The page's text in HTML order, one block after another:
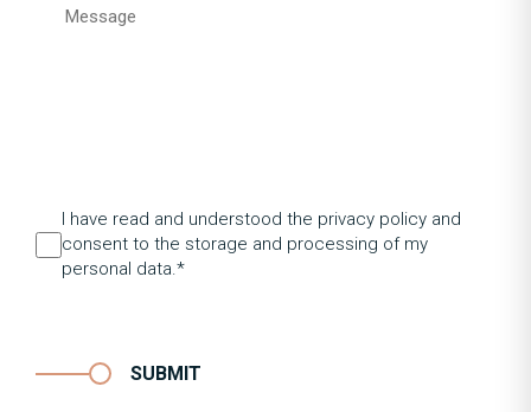
I have read and understood the privacy policy and
consent to the storage and processing of my
personal data.*
SUBMIT